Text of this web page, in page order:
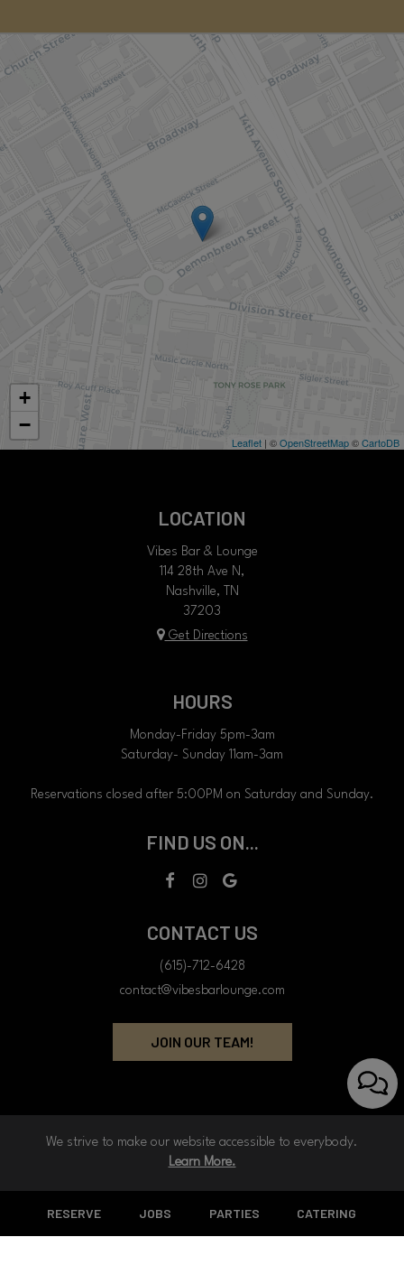
+
−
Leaflet | ©OpenStreetMap©CartoDB
LOCATION
Vibes Bar & Lounge
114 28th Ave N,
Nashville, TN
37203
Get Directions
HOURS
Monday-Friday 5pm-3am
Saturday- Sunday 11am-3am
Reservations closed after 5:00PM on Saturday and Sunday.
FIND US ON...
CONTACT US
(615)-712-6428
contact@vibesbarlounge.com
JOIN OUR TEAM!
RESERVE JOBS PARTIES CATERING
We strive to make our website accessible to everybody.
Learn More.